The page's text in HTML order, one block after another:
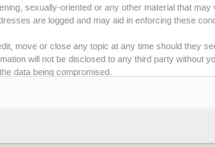
sexually-oriented or any other material that may
are logged and may aid in enforcing these
move or close any topic at any time should they
will not be disclosed to any third party without
data being compromised.
do not contain any of the information you have